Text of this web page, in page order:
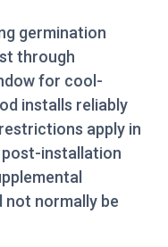
germination
through
for cool-
installs reliably
apply in
installation
not normally be